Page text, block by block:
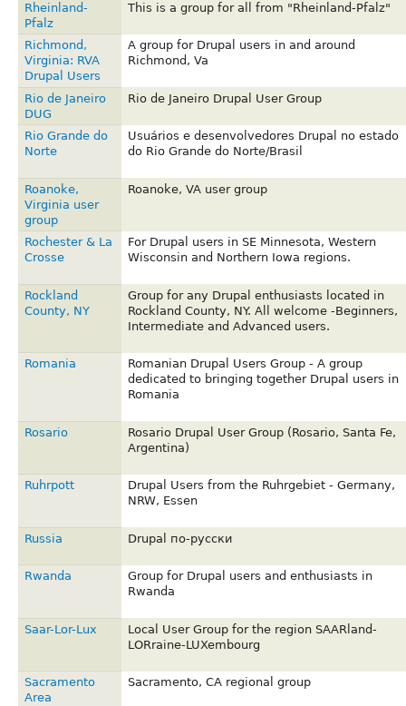
Rheinland-
Pfalz
This is a group for all from "Rheinland-Pfalz"
Richmond,
Virginia: RVA
Drupal Users
A group for Drupal users in and around
Richmond, Va
Rio de Janeiro
DUG
Rio de Janeiro Drupal User Group
Rio Grande do
Norte
Usuários e desenvolvedores Drupal no estado
do Rio Grande do Norte/Brasil
Roanoke,
Virginia user
group
Roanoke, VA user group
Rochester & La
Crosse
For Drupal users in SE Minnesota, Western
Wisconsin and Northern Iowa regions.
Rockland
County, NY
Group for any Drupal enthusiasts located in
Rockland County, NY. All welcome -Beginners,
Intermediate and Advanced users.
Romania
Romanian Drupal Users Group - A group
dedicated to bringing together Drupal users in
Romania
Rosario
Rosario Drupal User Group (Rosario, Santa Fe,
Argentina)
Ruhrpott
Drupal Users from the Ruhrgebiet - Germany,
NRW, Essen
Russia Drupal по-русски
Rwanda
Group for Drupal users and enthusiasts in
Rwanda
Saar-Lor-Lux
Local User Group for the region SAARland-
LORraine-LUXembourg
Sacramento
Area
Sacramento, CA regional group